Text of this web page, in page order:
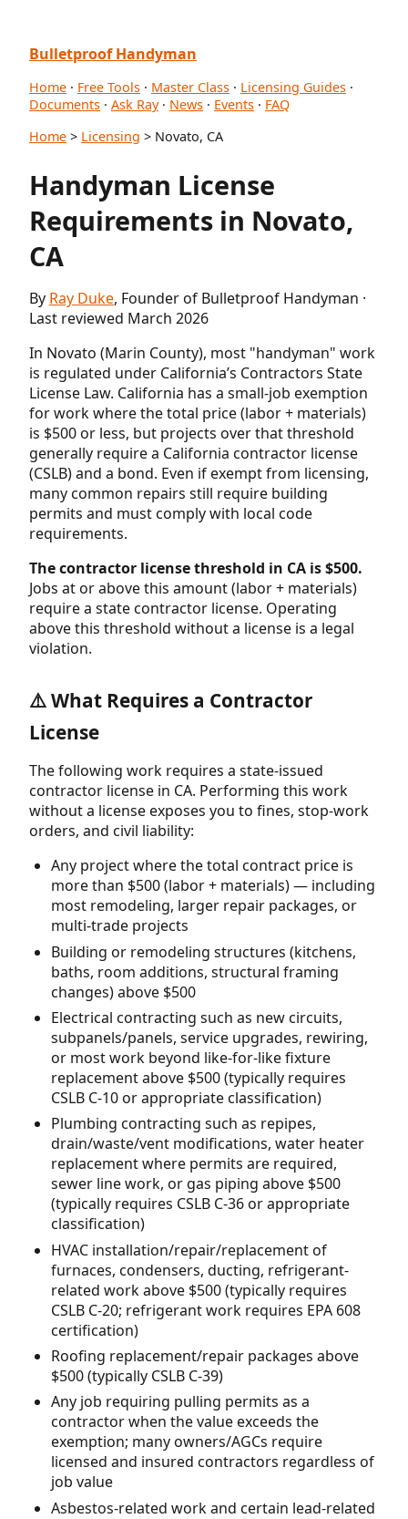
Bulletproof Handyman
Home · Free Tools · Master Class · Licensing Guides ·
Documents · Ask Ray· News · Events · FAQ
Home > Licensing > Novato, CA
Handyman License
Requirements in Novato,
CA
By Ray Duke, Founder of Bulletproof Handyman ·
Last reviewed March 2026
In Novato (Marin County), most "handyman" work
is regulated under California’s Contractors State
License Law. California has a small-job exemption
for work where the total price (labor + materials)
is $500 or less, but projects over that threshold
generally require a California contractor license
(CSLB) and a bond. Even if exempt from licensing,
many common repairs still require building
permits and must comply with local code
requirements.
The contractor license threshold in CA is $500.
Jobs at or above this amount (labor + materials)
require a state contractor license. Operating
above this threshold without a license is a legal
violation.
⚠️ What Requires a Contractor
License
The following work requires a state-issued
contractor license in CA. Performing this work
without a license exposes you to fines, stop-work
orders, and civil liability:
Any project where the total contract price is
more than $500 (labor + materials) — including
most remodeling, larger repair packages, or
multi-trade projects
Building or remodeling structures (kitchens,
baths, room additions, structural framing
changes) above $500
Electrical contracting such as new circuits,
subpanels/panels, service upgrades, rewiring,
or most work beyond like-for-like fixture
replacement above $500 (typically requires
CSLB C-10 or appropriate classification)
Plumbing contracting such as repipes,
drain/waste/vent modifications, water heater
replacement where permits are required,
sewer line work, or gas piping above $500
(typically requires CSLB C-36 or appropriate
classification)
HVAC installation/repair/replacement of
furnaces, condensers, ducting, refrigerant-
related work above $500 (typically requires
CSLB C-20; refrigerant work requires EPA 608
certification)
Roofing replacement/repair packages above
$500 (typically CSLB C-39)
Any job requiring pulling permits as a
contractor when the value exceeds the
exemption; many owners/AGCs require
licensed and insured contractors regardless of
job value
Asbestos-related work and certain lead-related